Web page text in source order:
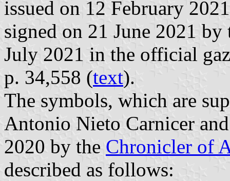
issued on 12 February
signed on 21 June 2021
July 2021 in the official
p. 34,558 (text).
The symbols, which are
Antonio Nieto Carnicer
2020 by the Chronicler of
described as follows: